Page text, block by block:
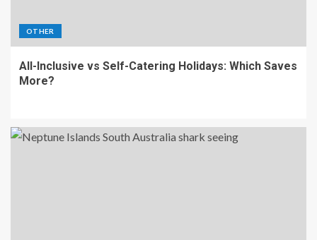
OTHER
All-Inclusive vs Self-Catering Holidays: Which Saves
More?